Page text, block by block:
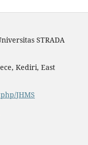
STRADA
Kediri, East
JHMS